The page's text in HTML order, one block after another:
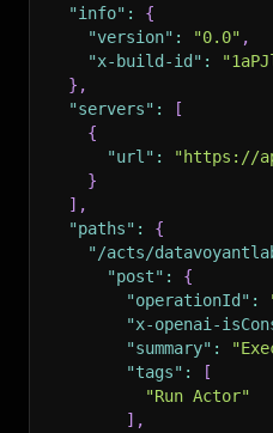
"info" :
{
"version" : "0.0" ,
"x-build-id" :
} ,
"servers" :
[
{
"url" :
"https://
}
] ,
"paths" :
{
"/acts/
"post" :
{
"operationId" :
"x-openai-
"summary" :
"tags" :
[
"Run Actor"
] ,